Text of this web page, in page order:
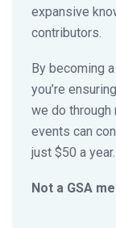
expansive
contributors.
By becoming
you’re
we do through
events can
just $50 a year.
Not a GSA